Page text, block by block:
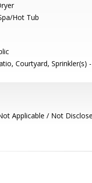
Hot Tub
Courtyard, Sprinkler(s)
Applicable / Not